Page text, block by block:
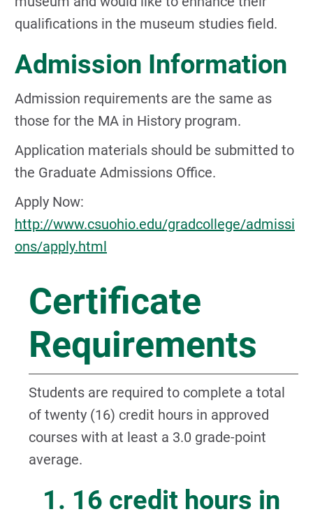
qualifications in the museum studies field.
Admission Information
Admission requirements are the same as
those for the MA in History program.
Application materials should be submitted to
the Graduate Admissions Office.
Apply Now:
http://www.csuohio.edu/gradcollege/admissi
ons/apply.html
Certificate
Requirements
Students are required to complete a total
of twenty (16) credit hours in approved
courses with at least a 3.0 grade-point
average.
1. 16 credit hours in